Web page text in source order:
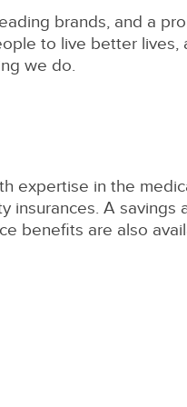
brands, and a
to live better lives,
we do.
expertise in the
insurances. A savings
benefits are also